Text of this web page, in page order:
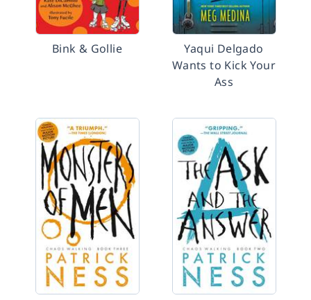
Bink & Gollie
Yaqui Delgado
Wants to Kick Your
Ass